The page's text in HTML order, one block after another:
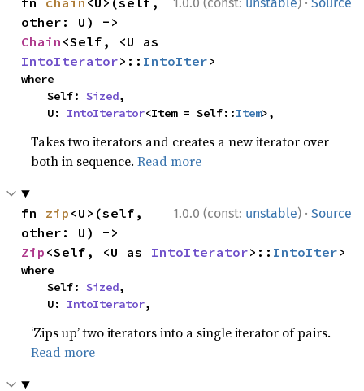
Chain
IntoIterator>:: IntoIter>
where
    Self:
Sized,
    U:
IntoIterator<Item = Self::Item>,
Takes two iterators and creates a new iterator over
both in sequence.Read more
1.0.0 (const: unstable) · Source
fn zip <U>(self,
Zip <Self, <U as IntoIterator>:: IntoIter>
where
    Self:
Sized,
    U:
IntoIterator,
‘Zips up’ two iterators into a single iterator of pairs.
Read more